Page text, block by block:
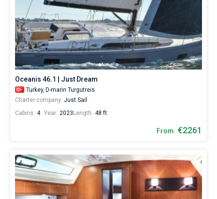
Oceanis 46.1 | Just Dream
Turkey, D-marin Turgutreis
Charter company: Just Sail
Cabins: 4 Year: 2023 Length: 48 ft
From €2261